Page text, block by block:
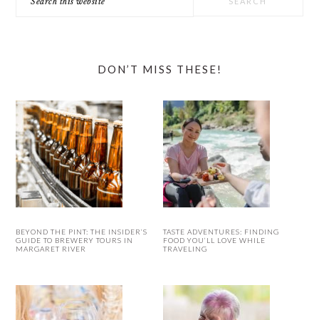
this
DON’T MISS THESE!
BEYOND THE PINT: THE INSIDER’S
GUIDE TO BREWERY TOURS IN
MARGARET RIVER
TASTE ADVENTURES: FINDING
FOOD YOU’LL LOVE WHILE
TRAVELING